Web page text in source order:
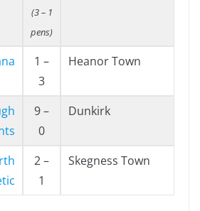
(3 – 1
pens)
1 –
3
Heanor Town
9 –
0
Dunkirk
2 –
1
Skegness Town